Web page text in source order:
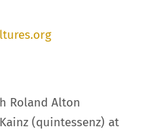
Roland Alton
(quintessenz) at